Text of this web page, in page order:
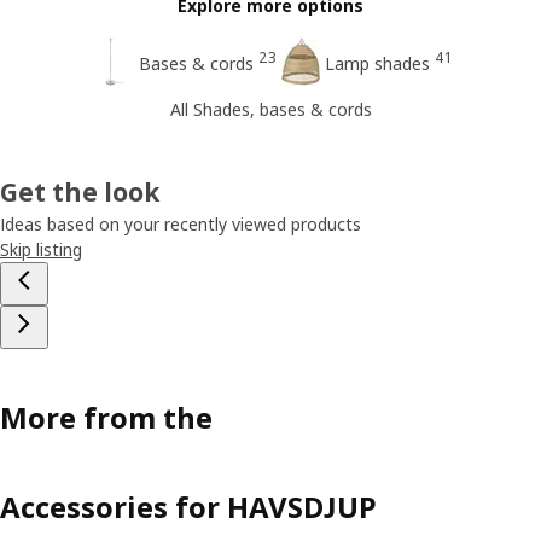
Explore more options
Bases & cords 23 Lamp shades 41
All Shades, bases & cords
Get the look
Ideas based on your recently viewed products
Skip listing
More from the
Accessories for HAVSDJUP